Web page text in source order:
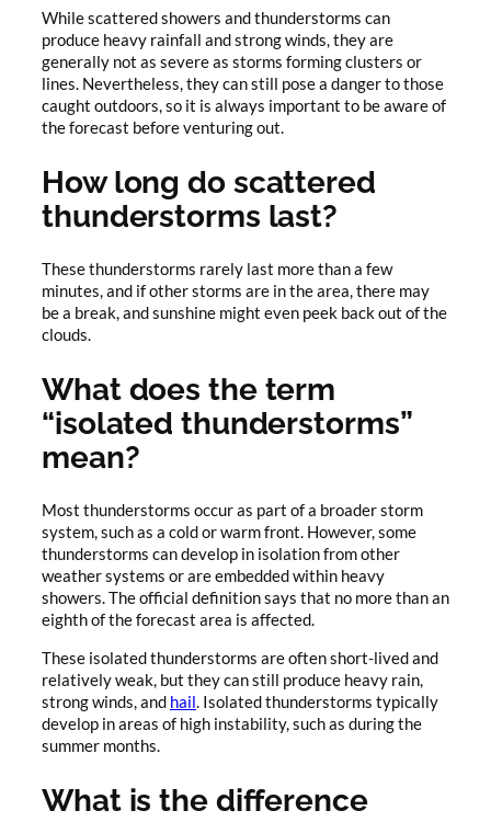
While scattered showers and thunderstorms can
produce heavy rainfall and strong winds, they are
generally not as severe as storms forming clusters or
lines. Nevertheless, they can still pose a danger to those
caught outdoors, so it is always important to be aware of
the forecast before venturing out.
How long do scattered
thunderstorms last?
These thunderstorms rarely last more than a few
minutes, and if other storms are in the area, there may
be a break, and sunshine might even peek back out of the
clouds.
What does the term
“isolated thunderstorms”
mean?
Most thunderstorms occur as part of a broader storm
system, such as a cold or warm front. However, some
thunderstorms can develop in isolation from other
weather systems or are embedded within heavy
showers. The official definition says that no more than an
eighth of the forecast area is affected.
These isolated thunderstorms are often short-lived and
relatively weak, but they can still produce heavy rain,
strong winds, and hail. Isolated thunderstorms typically
develop in areas of high instability, such as during the
summer months.
What is the difference